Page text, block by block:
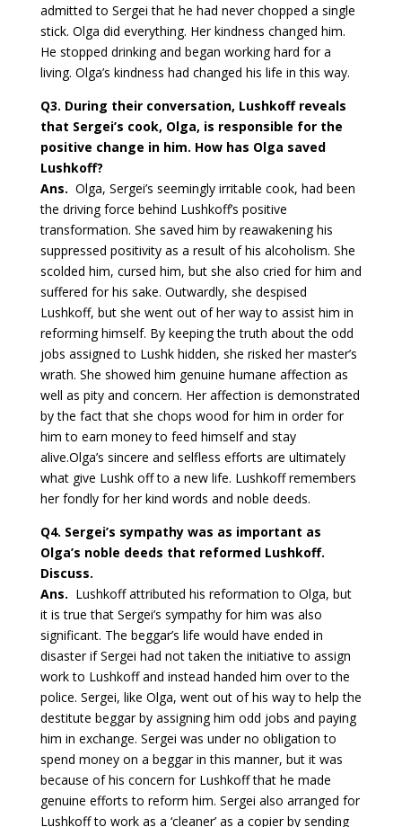
admitted to Sergei that he had never chopped a single
stick. Olga did everything. Her kindness changed him.
He stopped drinking and began working hard for a
living. Olga’s kindness had changed his life in this way.
Q3. During their conversation, Lushkoff reveals
that Sergei’s cook, Olga, is responsible for the
positive change in him. How has Olga saved
Lushkoff?
Ans. Olga, Sergei’s seemingly irritable cook, had been
the driving force behind Lushkoff’s positive
transformation. She saved him by reawakening his
suppressed positivity as a result of his alcoholism. She
scolded him, cursed him, but she also cried for him and
suffered for his sake. Outwardly, she despised
Lushkoff, but she went out of her way to assist him in
reforming himself. By keeping the truth about the odd
jobs assigned to Lushk hidden, she risked her master’s
wrath. She showed him genuine humane affection as
well as pity and concern. Her affection is demonstrated
by the fact that she chops wood for him in order for
him to earn money to feed himself and stay
alive.Olga’s sincere and selfless efforts are ultimately
what give Lushk off to a new life. Lushkoff remembers
her fondly for her kind words and noble deeds.
Q4. Sergei’s sympathy was as important as
Olga’s noble deeds that reformed Lushkoff.
Discuss.
Ans. Lushkoff attributed his reformation to Olga, but
it is true that Sergei’s sympathy for him was also
significant. The beggar’s life would have ended in
disaster if Sergei had not taken the initiative to assign
work to Lushkoff and instead handed him over to the
police. Sergei, like Olga, went out of his way to help the
destitute beggar by assigning him odd jobs and paying
him in exchange. Sergei was under no obligation to
spend money on a beggar in this manner, but it was
because of his concern for Lushkoff that he made
genuine efforts to reform him. Sergei also arranged for
Lushkoff to work as a ‘cleaner’ as a copier by sending